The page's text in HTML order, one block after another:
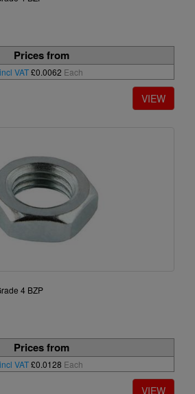
Prices from
incl VAT£0.0062 Each
4 BZP
Prices from
incl VAT£0.0128 Each